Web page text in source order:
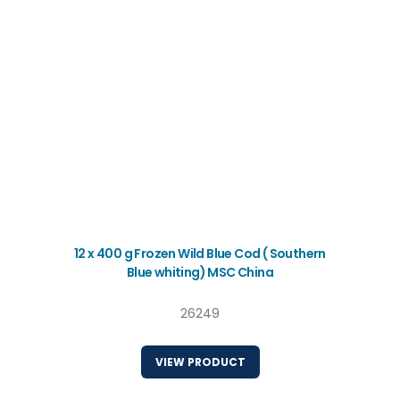
12 x 400 g Frozen Wild Blue Cod ( Southern
Blue whiting) MSC China
26249
VIEW PRODUCT